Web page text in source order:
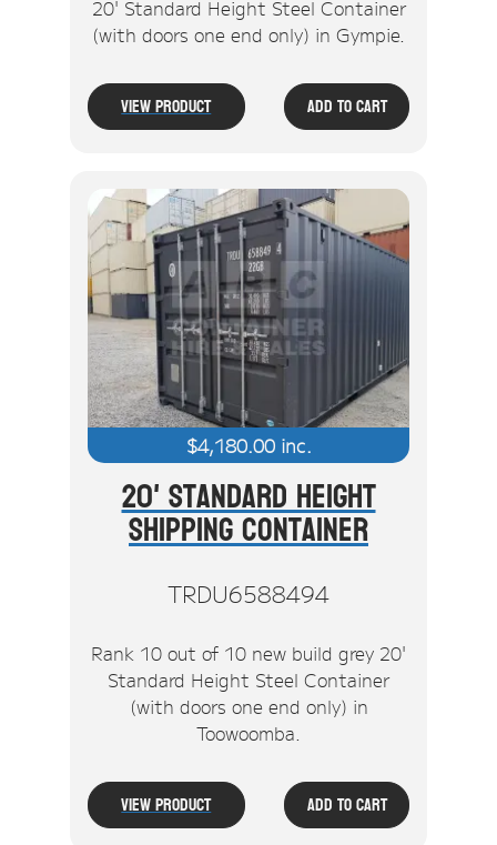
20' Standard Height Steel Container
(with doors one end only) in Gympie.
View Product Add To Cart
$4,180.00inc.
20' Standard Height
Shipping Container
TRDU6588494
Rank 10 out of 10 new build grey 20'
Standard Height Steel Container
(with doors one end only) in
Toowoomba.
View Product Add To Cart